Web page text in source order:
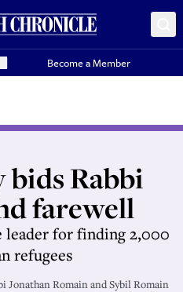
Become a Member
bids Rabbi
farewell
leader for finding 2,000
refugees
Jonathan Romain and Sybil Romain